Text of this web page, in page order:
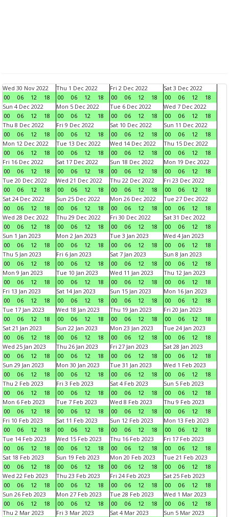
Wed 30 Nov 2022
00
06 12 18
Thu 1 Dec 2022
00
06 12 18
Fri 2 Dec 2022
00
06 12 18
Sat 3 Dec 2022
00
06 12
18
Sun 4 Dec 2022
00
06 12 18
Mon 5 Dec 2022
00
06 12 18
Tue 6 Dec 2022
00
06 12 18
Wed 7 Dec 2022
00
06 12
18
Thu 8 Dec 2022
00
06 12 18
Fri 9 Dec 2022
00
06 12 18
Sat 10 Dec 2022
00
06 12 18
Sun 11 Dec 2022
00
06 12
18
Mon 12 Dec 2022
00
06 12 18
Tue 13 Dec 2022
00
06 12 18
Wed 14 Dec 2022
00
06 12 18
Thu 15 Dec 2022
00
06 12
18
Fri 16 Dec 2022
00
06 12 18
Sat 17 Dec 2022
00
06 12 18
Sun 18 Dec 2022
00
06 12 18
Mon 19 Dec 2022
00
06 12
18
Tue 20 Dec 2022
00
06 12 18
Wed 21 Dec 2022
00
06 12 18
Thu 22 Dec 2022
00
06 12 18
Fri 23 Dec 2022
00
06 12
18
Sat 24 Dec 2022
00
06 12 18
Sun 25 Dec 2022
00
06 12 18
Mon 26 Dec 2022
00
06 12 18
Tue 27 Dec 2022
00
06 12
18
Wed 28 Dec 2022
00
06 12 18
Thu 29 Dec 2022
00
06 12 18
Fri 30 Dec 2022
00
06 12 18
Sat 31 Dec 2022
00
06 12
18
Sun 1 Jan 2023
00
06 12 18
Mon 2 Jan 2023
00
06 12 18
Tue 3 Jan 2023
00
06 12 18
Wed 4 Jan 2023
00
06 12
18
Thu 5 Jan 2023
00
06 12 18
Fri 6 Jan 2023
00
06 12 18
Sat 7 Jan 2023
00
06 12 18
Sun 8 Jan 2023
00
06 12
18
Mon 9 Jan 2023
00
06 12 18
Tue 10 Jan 2023
00
06 12 18
Wed 11 Jan 2023
00
06 12 18
Thu 12 Jan 2023
00
06 12
18
Fri 13 Jan 2023
00
06 12 18
Sat 14 Jan 2023
00
06 12 18
Sun 15 Jan 2023
00
06 12 18
Mon 16 Jan 2023
00
06 12
18
Tue 17 Jan 2023
00
06 12 18
Wed 18 Jan 2023
00
06 12 18
Thu 19 Jan 2023
00
06 12 18
Fri 20 Jan 2023
00
06 12
18
Sat 21 Jan 2023
00
06 12 18
Sun 22 Jan 2023
00
06 12 18
Mon 23 Jan 2023
00
06 12 18
Tue 24 Jan 2023
00
06 12
18
Wed 25 Jan 2023
00
06 12 18
Thu 26 Jan 2023
00
06 12 18
Fri 27 Jan 2023
00
06 12 18
Sat 28 Jan 2023
00
06 12
18
Sun 29 Jan 2023
00
06 12 18
Mon 30 Jan 2023
00
06 12 18
Tue 31 Jan 2023
00
06 12 18
Wed 1 Feb 2023
00
06 12
18
Thu 2 Feb 2023
00
06 12 18
Fri 3 Feb 2023
00
06 12 18
Sat 4 Feb 2023
00
06 12 18
Sun 5 Feb 2023
00
06 12
18
Mon 6 Feb 2023
00
06 12 18
Tue 7 Feb 2023
00
06 12 18
Wed 8 Feb 2023
00
06 12 18
Thu 9 Feb 2023
00
06 12
18
Fri 10 Feb 2023
00
06 12 18
Sat 11 Feb 2023
00
06 12 18
Sun 12 Feb 2023
00
06 12 18
Mon 13 Feb 2023
00
06 12
18
Tue 14 Feb 2023
00
06 12 18
Wed 15 Feb 2023
00
06 12 18
Thu 16 Feb 2023
00
06 12 18
Fri 17 Feb 2023
00
06 12
18
Sat 18 Feb 2023
00
06 12 18
Sun 19 Feb 2023
00
06 12 18
Mon 20 Feb 2023
00
06 12 18
Tue 21 Feb 2023
00
06 12
18
Wed 22 Feb 2023
00
06 12 18
Thu 23 Feb 2023
00
06 12 18
Fri 24 Feb 2023
00
06 12 18
Sat 25 Feb 2023
00
06 12
18
Sun 26 Feb 2023
00
06 12 18
Mon 27 Feb 2023
00
06 12 18
Tue 28 Feb 2023
00
06 12 18
Wed 1 Mar 2023
00
06 12
18
Thu 2 Mar 2023
Fri 3 Mar 2023
Sat 4 Mar 2023
Sun 5 Mar 2023